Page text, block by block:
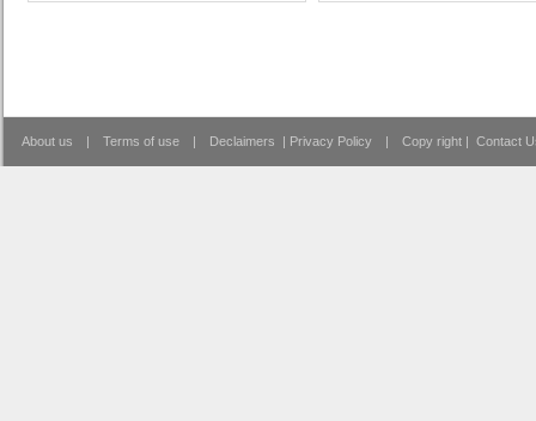
About us | Terms of use | Declaimers | Privacy Policy | Copy right | Contact